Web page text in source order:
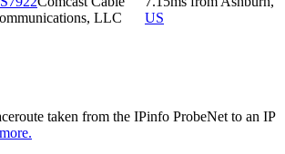
LLC
US
taken from the IPinfo ProbeNet to an IP